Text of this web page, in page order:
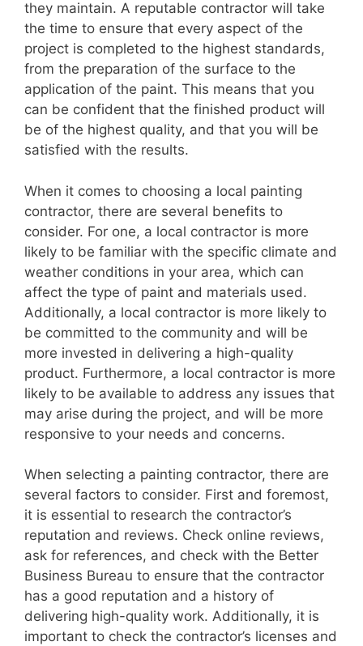
they maintain. A reputable contractor will take
the time to ensure that every aspect of the
project is completed to the highest standards,
from the preparation of the surface to the
application of the paint. This means that you
can be confident that the finished product will
be of the highest quality, and that you will be
satisfied with the results.
When it comes to choosing a local painting
contractor, there are several benefits to
consider. For one, a local contractor is more
likely to be familiar with the specific climate and
weather conditions in your area, which can
affect the type of paint and materials used.
Additionally, a local contractor is more likely to
be committed to the community and will be
more invested in delivering a high-quality
product. Furthermore, a local contractor is more
likely to be available to address any issues that
may arise during the project, and will be more
responsive to your needs and concerns.
When selecting a painting contractor, there are
several factors to consider. First and foremost,
it is essential to research the contractor’s
reputation and reviews. Check online reviews,
ask for references, and check with the Better
Business Bureau to ensure that the contractor
has a good reputation and a history of
delivering high-quality work. Additionally, it is
important to check the contractor’s licenses and